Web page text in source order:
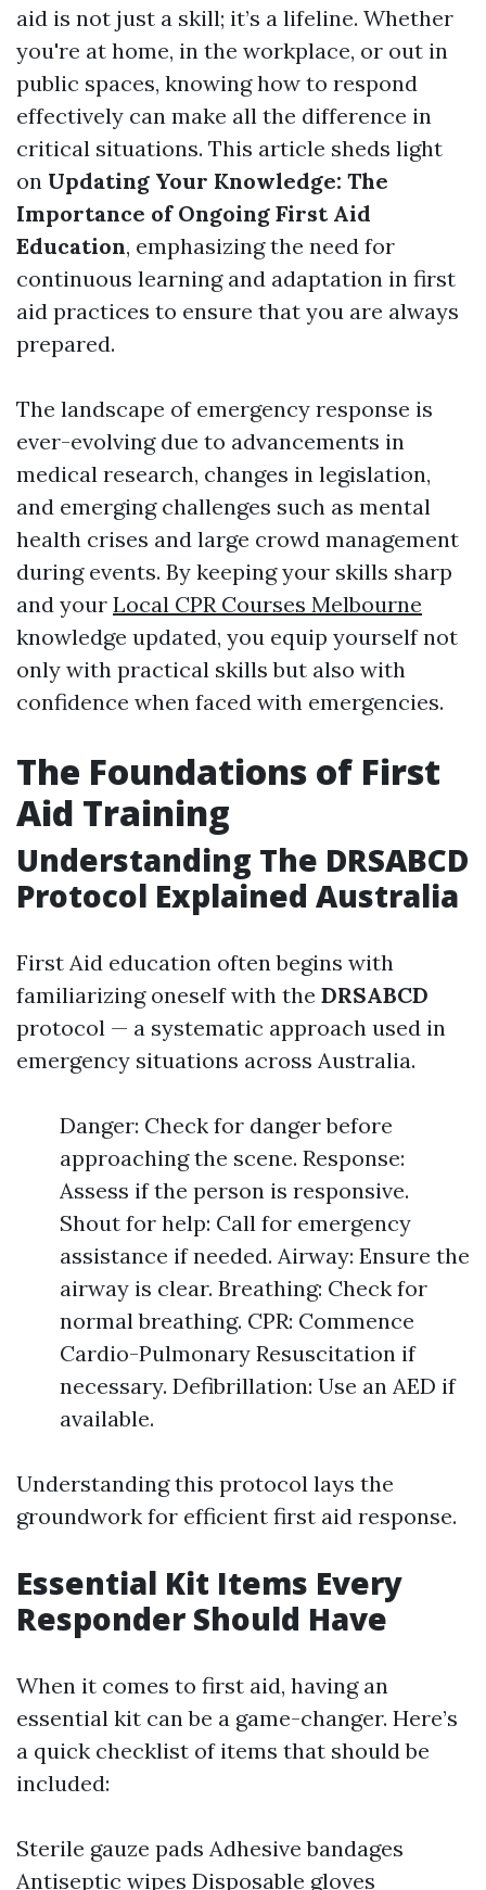
aid is not just a skill; it’s a lifeline. Whether
you're at home, in the workplace, or out in
public spaces, knowing how to respond
effectively can make all the difference in
critical situations. This article sheds light
on Updating Your Knowledge: The
Importance of Ongoing First Aid
Education, emphasizing the need for
continuous learning and adaptation in first
aid practices to ensure that you are always
prepared.
The landscape of emergency response is
ever-evolving due to advancements in
medical research, changes in legislation,
and emerging challenges such as mental
health crises and large crowd management
during events. By keeping your skills sharp
and your Local CPR Courses Melbourne
knowledge updated, you equip yourself not
only with practical skills but also with
confidence when faced with emergencies.
The Foundations of First
Aid Training
Understanding The DRSABCD
Protocol Explained Australia
First Aid education often begins with
familiarizing oneself with the DRSABCD
protocol — a systematic approach used in
emergency situations across Australia.
Danger: Check for danger before
approaching the scene. Response:
Assess if the person is responsive.
Shout for help: Call for emergency
assistance if needed. Airway: Ensure the
airway is clear. Breathing: Check for
normal breathing. CPR: Commence
Cardio-Pulmonary Resuscitation if
necessary. Defibrillation: Use an AED if
available.
Understanding this protocol lays the
groundwork for efficient first aid response.
Essential Kit Items Every
Responder Should Have
When it comes to first aid, having an
essential kit can be a game-changer. Here’s
a quick checklist of items that should be
included:
Sterile gauze pads Adhesive bandages
Antiseptic wipes Disposable gloves